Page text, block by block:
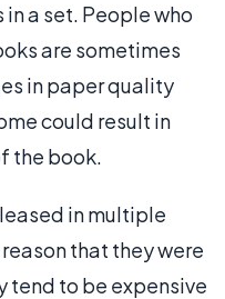
a set. People who
are sometimes
in paper quality
could result in
the book.
in multiple
that they were
tend to be expensive